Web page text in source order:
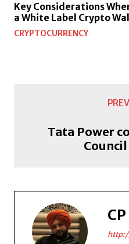
Key Considerations
a White Label Crypto
CRYPTOCURRENCY
Tata Power